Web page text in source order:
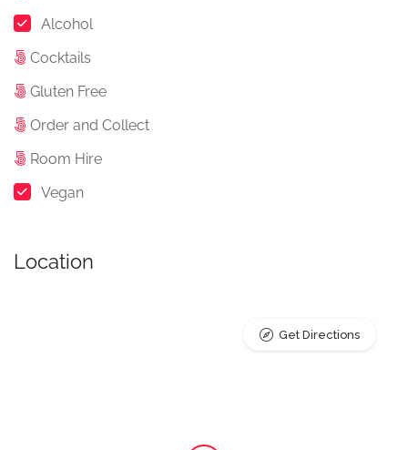
Alcohol
Cocktails
Gluten Free
Order and Collect
Room Hire
Vegan
Location
Get Directions